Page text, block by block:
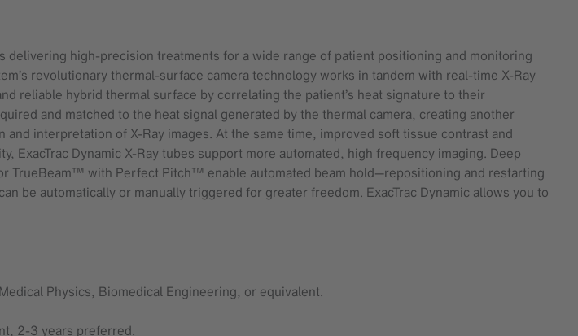
high-precision treatments for a wide range of patient positioning and monitoring
revolutionary thermal-surface camera technology works in tandem with real-time X-Ray
reliable hybrid thermal surface by correlating the patient’s heat signature to their
and matched to the heat signal generated by the thermal camera, creating another
interpretation of X-Ray images. At the same time, improved soft tissue contrast and
Dynamic X-Ray tubes support more automated, high frequency imaging. Deep
with Perfect Pitch™ enable automated beam hold—repositioning and restarting
be automatically or manually triggered for greater freedom. ExacTrac Dynamic allows you to
Physics, Biomedical Engineering, or equivalent.
2-3 years preferred.